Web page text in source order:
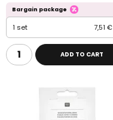
Bargain package
1 set 7,51 €
ADD TO CART